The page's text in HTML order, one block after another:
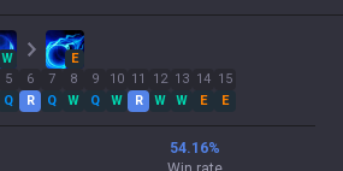
W
E
5
Q
6
R
7
Q
8
W
9
Q
10
W
11
R
12
W
13
W
14
E
15
E
54.16%